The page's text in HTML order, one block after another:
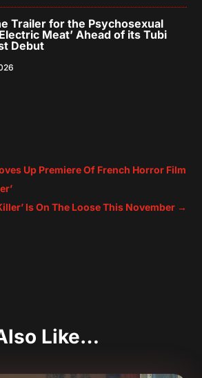
Trailer for the Psychosexual
Meat’ Ahead of its Tubi
Debut
Up Premiere Of French Horror Film
Is On The Loose This November→
Like…